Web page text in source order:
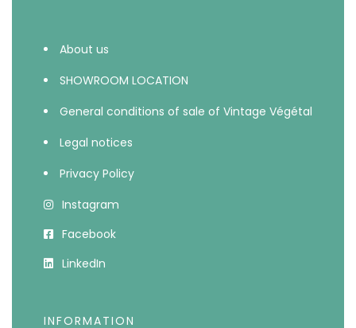
About us
SHOWROOM LOCATION
General conditions of sale of Vintage Végétal
Legal notices
Privacy Policy
Instagram
Facebook
LinkedIn
INFORMATION